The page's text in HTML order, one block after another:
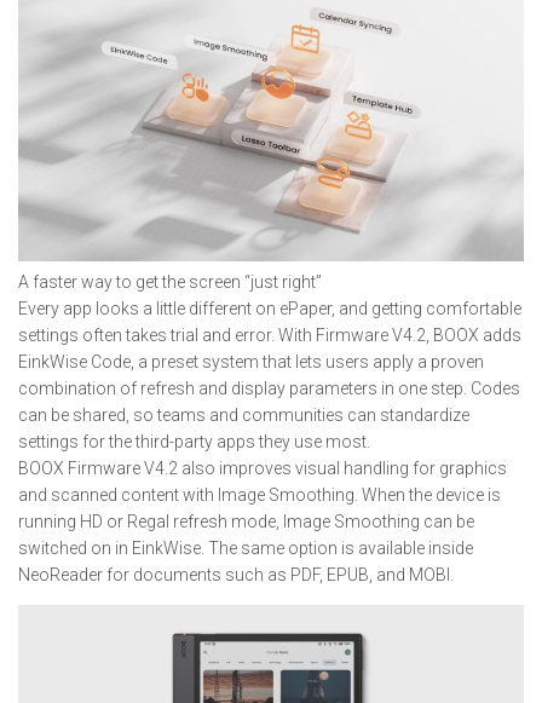
A faster way to get the screen “just right”
Every app looks a little different on ePaper, and getting comfortable
settings often takes trial and error. With Firmware V4.2, BOOX adds
EinkWise Code, a preset system that lets users apply a proven
combination of refresh and display parameters in one step. Codes
can be shared, so teams and communities can standardize
settings for the third-party apps they use most.
BOOX Firmware V4.2 also improves visual handling for graphics
and scanned content with Image Smoothing. When the device is
running HD or Regal refresh mode, Image Smoothing can be
switched on in EinkWise. The same option is available inside
NeoReader for documents such as PDF, EPUB, and MOBI.